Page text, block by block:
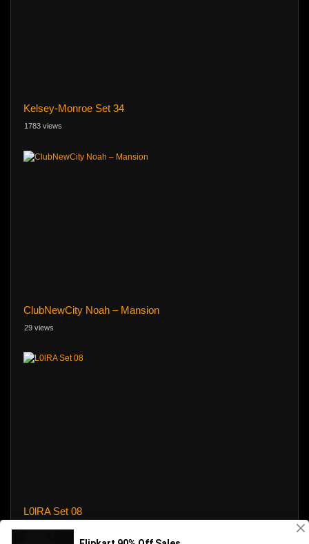
Kelsey-Monroe Set 34
1783 views
ClubNewCity Noah – Mansion
29 views
L0lRA Set 08
1347 views